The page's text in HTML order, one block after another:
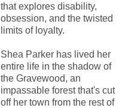
that explores disability,
obsession, and the twisted
limits of loyalty.
Shea Parker has lived her
entire life in the shadow of
the Gravewood, an
impassable forest that's cut
off her town from the rest of